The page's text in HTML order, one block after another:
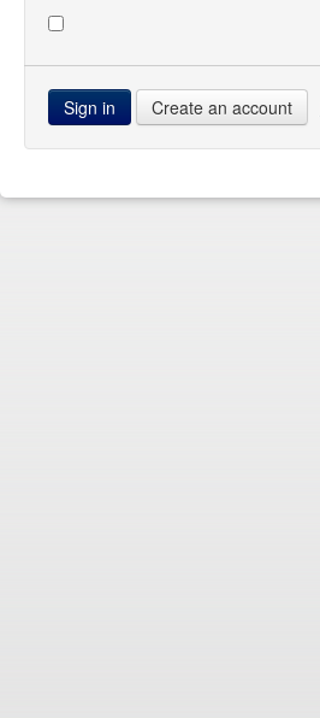
Forum
Create an account